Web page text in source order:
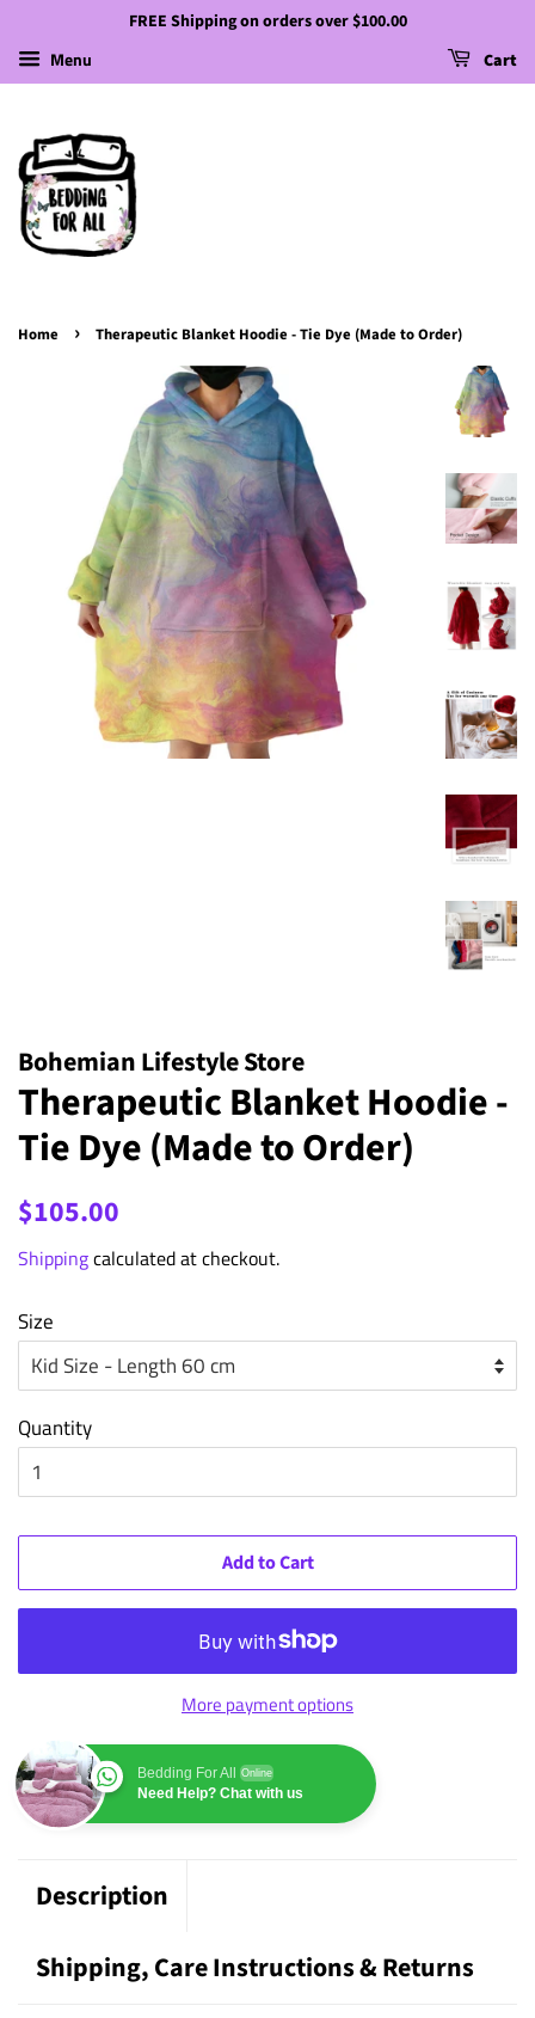
FREE Shipping on orders over $100.00
Menu Cart
Home › Therapeutic Blanket Hoodie - Tie Dye (Made to Order)
Bohemian Lifestyle Store
Therapeutic Blanket Hoodie -
Tie Dye (Made to Order)
Regular
$105.00
Shippingcalculated at checkout.
Size
Quantity
Add to Cart
More payment options
Bedding For All Online
Need Help? Chat with us
Description
Shipping, Care Instructions & Returns